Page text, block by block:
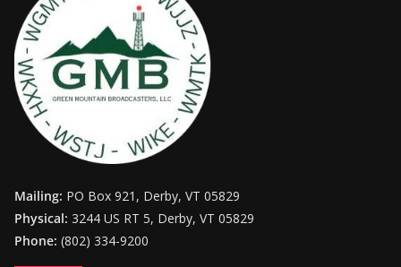
Mailing: PO Box 921, Derby, VT 05829
Physical: 3244 US RT 5, Derby, VT 05829
Phone: (802) 334-9200